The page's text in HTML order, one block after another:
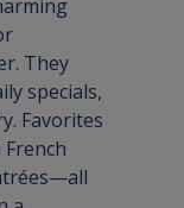
They
specials,
Favorites